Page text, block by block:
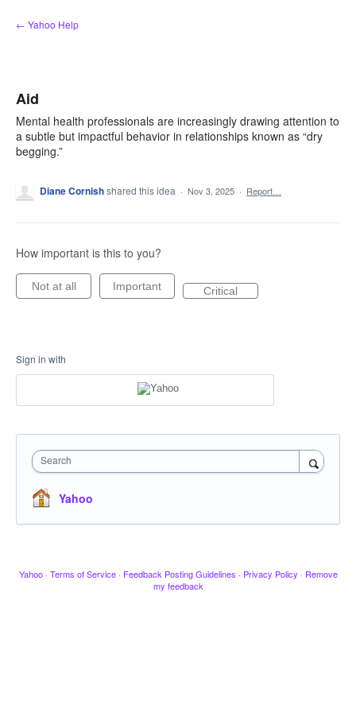
Skip
to
← Yahoo Help
Aid
Mental health professionals are increasingly drawing attention to
a subtle but impactful behavior in relationships known as “dry
begging.”
Diane Cornishshared this idea · Nov 3, 2025 · Report…
How important is this to you?
Not at all Important Critical
Sign in with
Search
Yahoo
Yahoo · Terms of Service · Feedback Posting Guidelines · Privacy Policy · Remove
my feedback